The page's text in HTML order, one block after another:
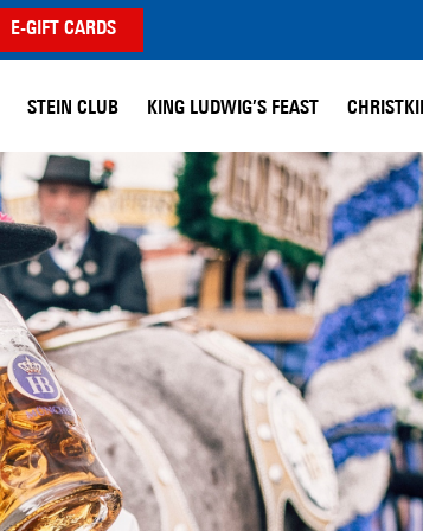
E-GIFT CARDS
STEIN CLUB KING LUDWIG’S FEAST